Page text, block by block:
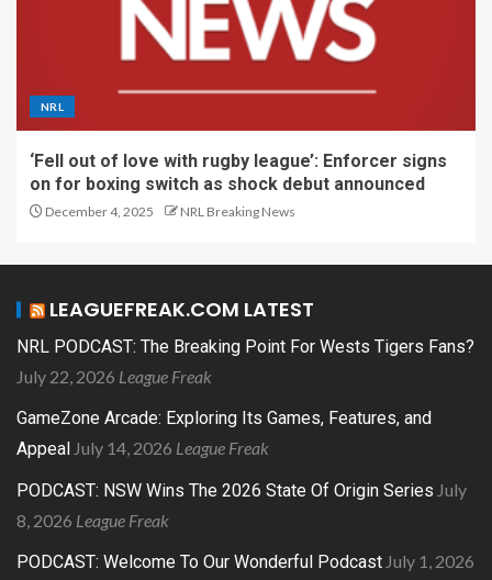
NRL
‘Fell out of love with rugby league’: Enforcer signs
on for boxing switch as shock debut announced
December 4, 2025 NRL Breaking News
LEAGUEFREAK.COM LATEST
NRL PODCAST: The Breaking Point For Wests Tigers Fans?
July 22, 2026 League Freak
GameZone Arcade: Exploring Its Games, Features, and
Appeal July 14, 2026 League Freak
PODCAST: NSW Wins The 2026 State Of Origin Series July
8, 2026 League Freak
PODCAST: Welcome To Our Wonderful Podcast July 1, 2026